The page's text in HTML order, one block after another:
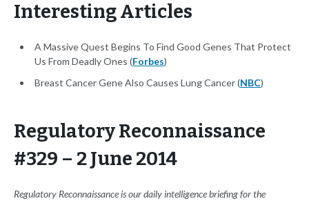
Interesting Articles
A Massive Quest Begins To Find Good Genes That Protect
Us From Deadly Ones (Forbes)
Breast Cancer Gene Also Causes Lung Cancer (NBC)
Regulatory Reconnaissance
#329 – 2 June 2014
Regulatory Reconnaissance is our daily intelligence briefing for the